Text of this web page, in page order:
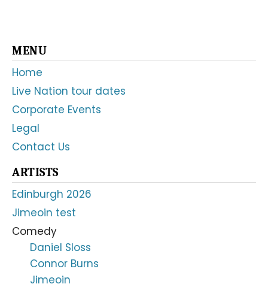
Primary
Sidebar
MENU
Home
Live Nation tour dates
Corporate Events
Legal
Contact Us
ARTISTS
Edinburgh 2026
Jimeoin test
Comedy
Daniel Sloss
Connor Burns
Jimeoin